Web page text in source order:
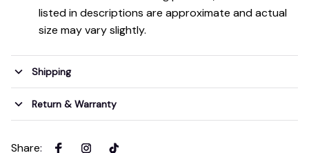
listed in descriptions are approximate and actual
size may vary slightly.
Shipping
Return & Warranty
Share: